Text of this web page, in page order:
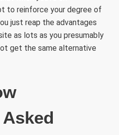
to reinforce your degree of
just reap the advantages
as lots as you presumably
get the same alternative